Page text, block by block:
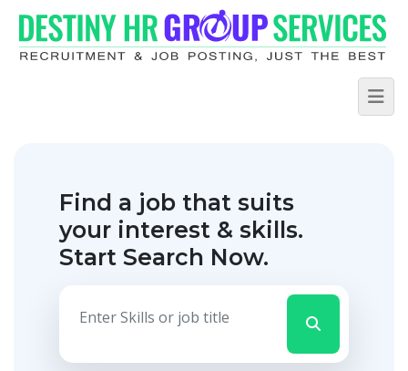
Find a job that suits
your interest & skills.
Start Search Now.